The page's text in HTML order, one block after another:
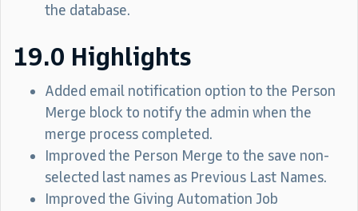
the database.
19.0 Highlights
Added email notification option to the Person
Merge block to notify the admin when the
merge process completed.
Improved the Person Merge to the save non-
selected last names as Previous Last Names.
Improved the Giving Automation Job